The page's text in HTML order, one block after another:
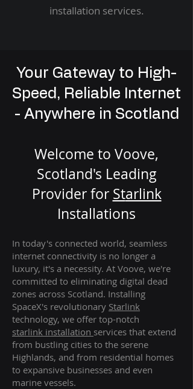
installation services.
Your Gateway to High-
Speed, Reliable Internet
- Anywhere in Scotland
Welcome to Voove,
Scotland's Leading
Provider for Starlink
Installations
In today's connected world, seamless
internet connectivity is no longer a
luxury, it's a necessity. At Voove, we're
committed to eliminating digital dead
zones across Scotland. Installing
SpaceX's revolutionary Starlink
technology, we offer top-notch
starlink installation services that extend
from bustling cities to the serene
Highlands, and from residential homes
to expansive businesses and even
marine vessels.